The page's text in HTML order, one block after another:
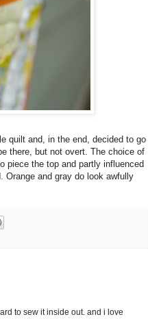
quilt and, in the end, decided to go
there, but not overt. The choice of
piece the top and partly influenced
Orange and gray do look awfully
to sew it inside out. and i love